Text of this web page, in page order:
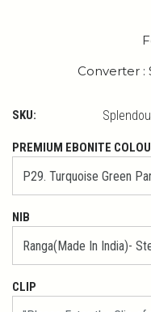
Converter :
SKU:
PREMIUM EBONITE
NIB
CLIP